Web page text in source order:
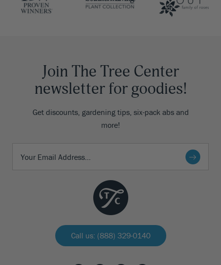
Join The Tree Center
newsletter for goodies!
Get discounts, gardening tips, six-pack abs and
more!
Call us: (888) 329-0140